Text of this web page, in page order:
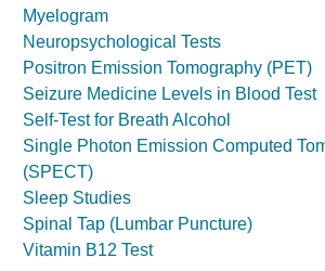
Myelogram
Neuropsychological Tests
Positron Emission Tomography (PET)
Seizure Medicine Levels in Blood Test
Self-Test for Breath Alcohol
Single Photon Emission Computed
(SPECT)
Sleep Studies
Spinal Tap (Lumbar Puncture)
Vitamin B12 Test